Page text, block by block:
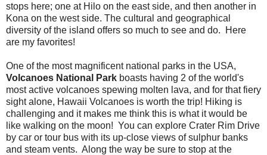
stops here; one at Hilo on the east side, and then another in
Kona on the west side. The cultural and geographical
diversity of the island offers so much to see and do. Here
are my favorites!
One of the most magnificent national parks in the USA,
Volcanoes National Park boasts having 2 of the world's
most active volcanoes spewing molten lava, and for that fiery
sight alone, Hawaii Volcanoes is worth the trip! Hiking is
challenging and it makes me think this is what it would be
like walking on the moon! You can explore Crater Rim Drive
by car or tour bus with its up-close views of sulphur banks
and steam vents. Along the way be sure to stop at the